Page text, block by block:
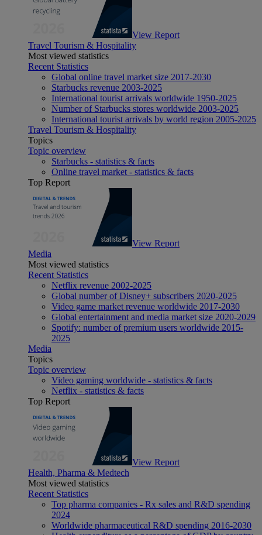
View Report
Travel Tourism & Hospitality
Most viewed statistics
Recent Statistics
Global online travel market size 2017-2030
Starbucks revenue 2003-2025
International tourist arrivals worldwide 1950-2025
Number of Starbucks stores worldwide 2003-2025
International tourist arrivals by world region 2005-2025
Travel Tourism & Hospitality
Topics
Topic overview
Starbucks - statistics & facts
Online travel market - statistics & facts
Top Report
View Report
Media
Most viewed statistics
Recent Statistics
Netflix revenue 2002-2025
Global number of Disney+ subscribers 2020-2025
Video game market revenue worldwide 2017-2030
Global entertainment and media market size 2020-2029
Spotify: number of premium users worldwide 2015-
2025
Media
Topics
Topic overview
Video gaming worldwide - statistics & facts
Netflix - statistics & facts
Top Report
View Report
Health, Pharma & Medtech
Most viewed statistics
Recent Statistics
Top pharma companies - Rx sales and R&D spending
2024
Worldwide pharmaceutical R&D spending 2016-2030